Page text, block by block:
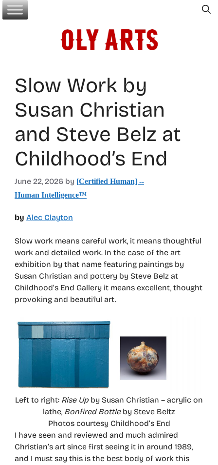
Skip
to
Slow Work by
Susan Christian
and Steve Belz at
Childhood’s End
June 22, 2026 by [Certified Human] --
Human Intelligence™
by Alec Clayton
Slow work means careful work, it means thoughtful
work and detailed work. In the case of the art
exhibition by that name featuring paintings by
Susan Christian and pottery by Steve Belz at
Childhood’s End Gallery it means excellent, thought
provoking and beautiful art.
Left to right: Rise Upby Susan Christian – acrylic on
lathe, Bonfired Bottleby Steve Beltz
Photos courtesy Childhood’s End
I have seen and reviewed and much admired
Christian’s art since first seeing it in around 1989,
and I must say this is the best body of work this